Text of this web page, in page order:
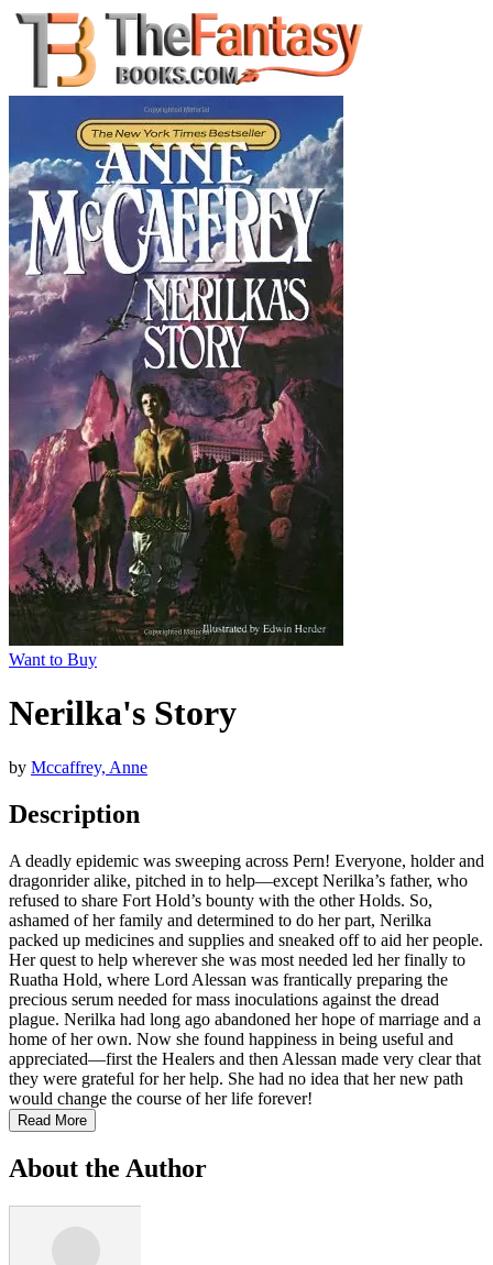
Want to Buy
Nerilka's Story
by Mccaffrey, Anne
Description
A deadly epidemic was sweeping across Pern! Everyone, holder and
dragonrider alike, pitched in to help—except Nerilka’s father, who
refused to share Fort Hold’s bounty with the other Holds. So,
ashamed of her family and determined to do her part, Nerilka
packed up medicines and supplies and sneaked off to aid her people.
Her quest to help wherever she was most needed led her finally to
Ruatha Hold, where Lord Alessan was frantically preparing the
precious serum needed for mass inoculations against the dread
plague. Nerilka had long ago abandoned her hope of marriage and a
home of her own. Now she found happiness in being useful and
appreciated—first the Healers and then Alessan made very clear that
they were grateful for her help. She had no idea that her new path
would change the course of her life forever!
Read More
About the Author